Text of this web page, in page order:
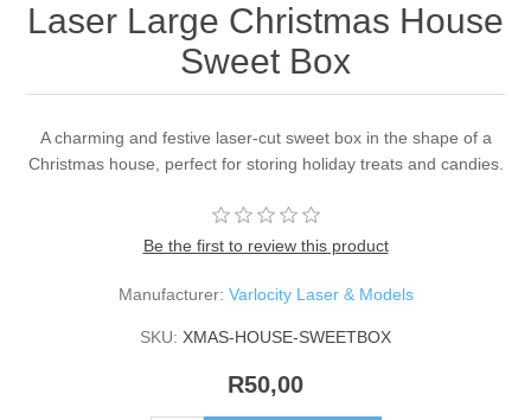
Laser Large Christmas House
Sweet Box
A charming and festive laser-cut sweet box in the shape of a
Christmas house, perfect for storing holiday treats and candies.
Be the first to review this product
Manufacturer: Varlocity Laser & Models
SKU: XMAS-HOUSE-SWEETBOX
R50,00